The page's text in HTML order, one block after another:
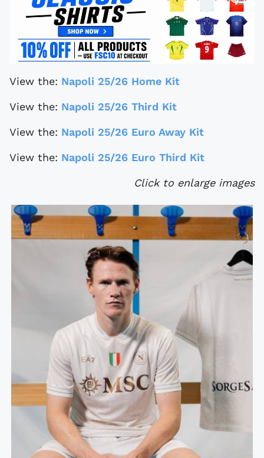
View the: Napoli 25/26 Home Kit
View the: Napoli 25/26 Third Kit
View the: Napoli 25/26 Euro Away Kit
View the: Napoli 25/26 Euro Third Kit
Click to enlarge images